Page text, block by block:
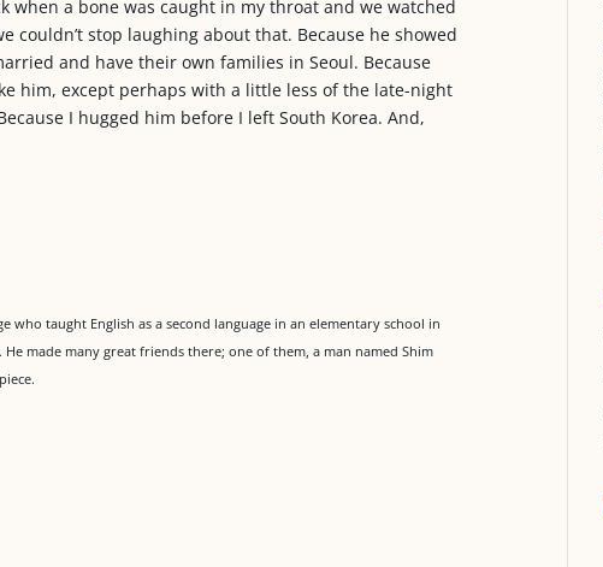
when a bone was caught in my throat and we watched
stop laughing about that. Because he showed
and have their own families in Seoul. Because
him, except perhaps with a little less of the late-night
I hugged him before I left South Korea. And,
who taught English as a second language in an elementary school in
made many great friends there; one of them, a man named Shim